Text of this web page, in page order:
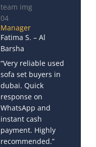
Manager
Fatima S. – Al
Barsha
“Very reliable used
sofa set buyers in
dubai. Quick
response on
WhatsApp and
instant cash
payment. Highly
recommended.”